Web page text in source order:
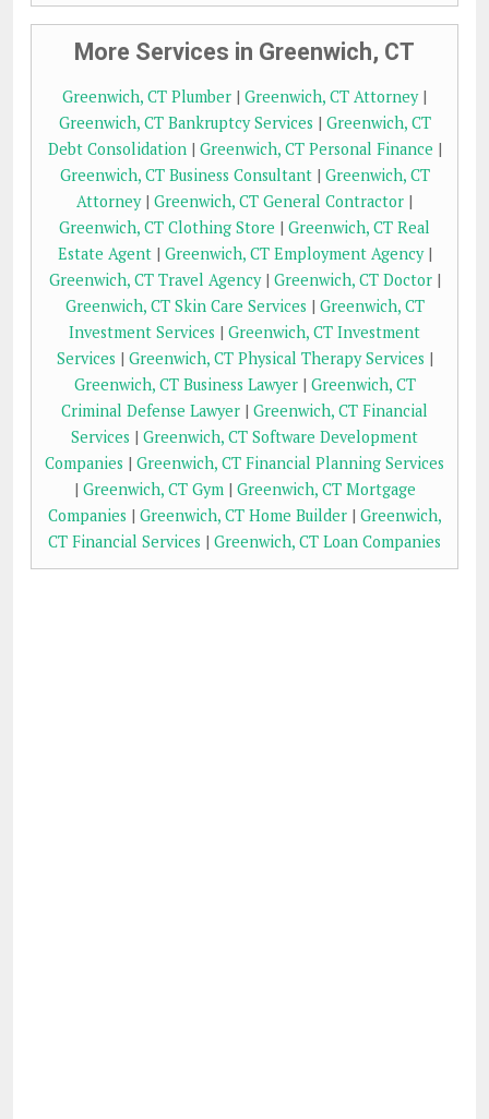
More Services in Greenwich, CT
Greenwich, CT Plumber | Greenwich, CT Attorney|
Greenwich, CT Bankruptcy Services | Greenwich, CT
Debt Consolidation| Greenwich, CT Personal Finance |
Greenwich, CT Business Consultant| Greenwich, CT
Attorney| Greenwich, CT General Contractor |
Greenwich, CT Clothing Store | Greenwich, CT Real
Estate Agent| Greenwich, CT Employment Agency|
Greenwich, CT Travel Agency| Greenwich, CT Doctor|
Greenwich, CT Skin Care Services | Greenwich, CT
Investment Services | Greenwich, CT Investment
Services | Greenwich, CT Physical Therapy Services |
Greenwich, CT Business Lawyer| Greenwich, CT
Criminal Defense Lawyer | Greenwich, CT Financial
Services | Greenwich, CT Software Development
Companies | Greenwich, CT Financial Planning Services
| Greenwich, CT Gym| Greenwich, CT Mortgage
Companies | Greenwich, CT Home Builder| Greenwich,
CT Financial Services | Greenwich, CT Loan Companies